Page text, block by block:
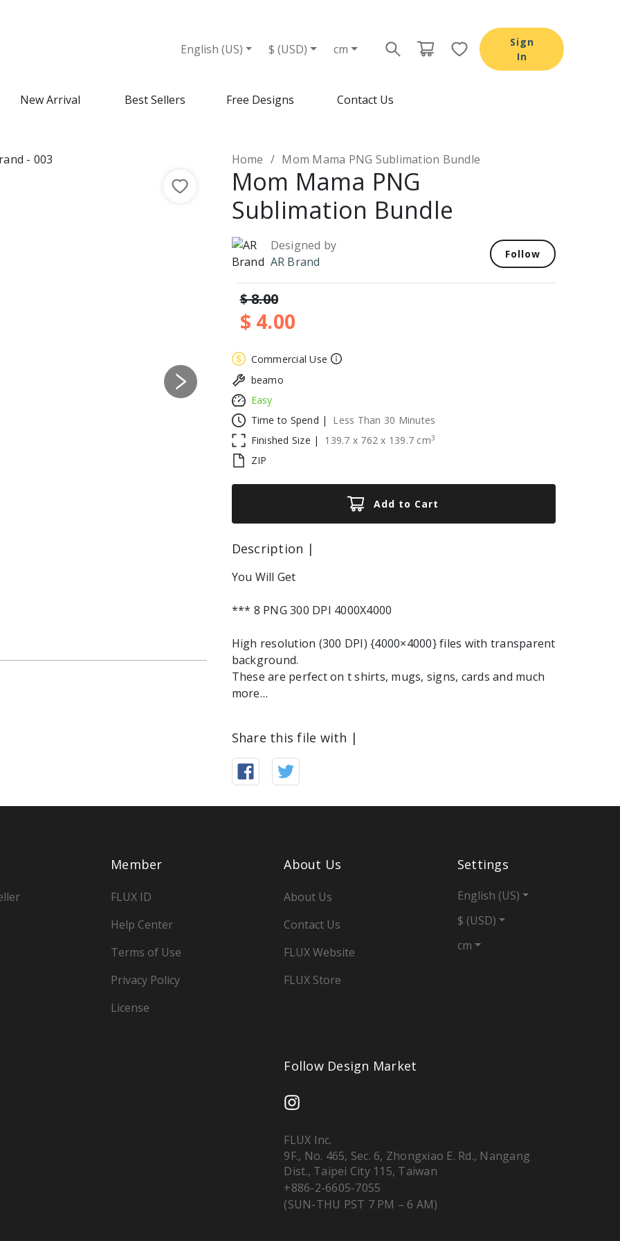
English (US) $ (USD) cm
Sign
In
New Arrival Best Sellers Free Designs Contact Us
Next
Home Mom Mama PNG Sublimation Bundle
Mom Mama PNG
Sublimation Bundle
Designed by
AR Brand
Follow
$ 8.00
$ 4.00
Commercial Use
beamo
Easy
Time to Spend |
Less Than 30 Minutes
Finished Size |
139.7 x 762 x 139.7 cm3
ZIP
Add to Cart
Description |
You Will Get
*** 8 PNG 300 DPI 4000X4000
High resolution (300 DPI) {4000×4000} files with transparent
background.
These are perfect on t shirts, mugs, signs, cards and much
more…
Share this file with |
Member
FLUX ID
Help Center
Terms of Use
Privacy Policy
License
About Us
About Us
Contact Us
FLUX Website
FLUX Store
Settings
English (US)
$ (USD)
cm
Follow Design Market
FLUX Inc.
9F., No. 465, Sec. 6, Zhongxiao E. Rd., Nangang
Dist., Taipei City 115, Taiwan
+886-2-6605-7055
(SUN-THU PST 7 PM – 6 AM)